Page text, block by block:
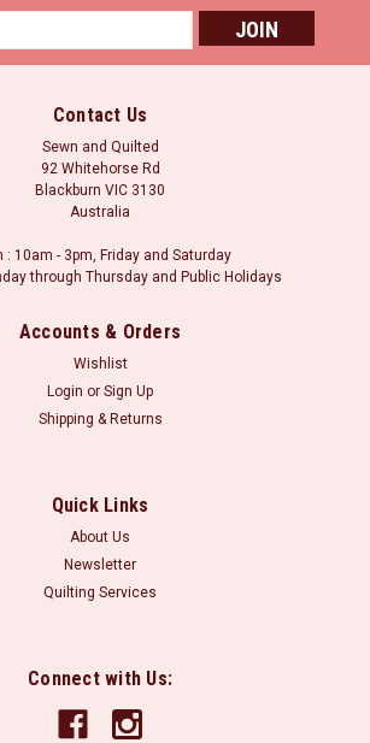
Contact Us
Sewn and Quilted
92 Whitehorse Rd
Blackburn VIC 3130
Australia
: 10am - 3pm, Friday and Saturday
through Thursday and Public Holidays
Accounts & Orders
Wishlist
Login or Sign Up
Shipping & Returns
Quick Links
About Us
Newsletter
Quilting Services
Connect with Us: